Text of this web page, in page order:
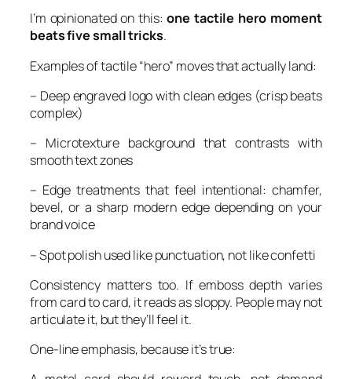
I’m opinionated on this:one tactile hero moment
beats five small tricks.
Examples of tactile “hero” moves that actually land:
– Deep engraved logo with clean edges (crisp beats
complex)
– Microtexture background that contrasts with
smooth text zones
– Edge treatments that feel intentional: chamfer,
bevel, or a sharp modern edge depending on your
brand voice
– Spot polish used like punctuation, not like confetti
Consistency matters too. If emboss depth varies
from card to card, it reads as sloppy. People may not
articulate it, but they’ll feel it.
One-line emphasis, because it’s true: